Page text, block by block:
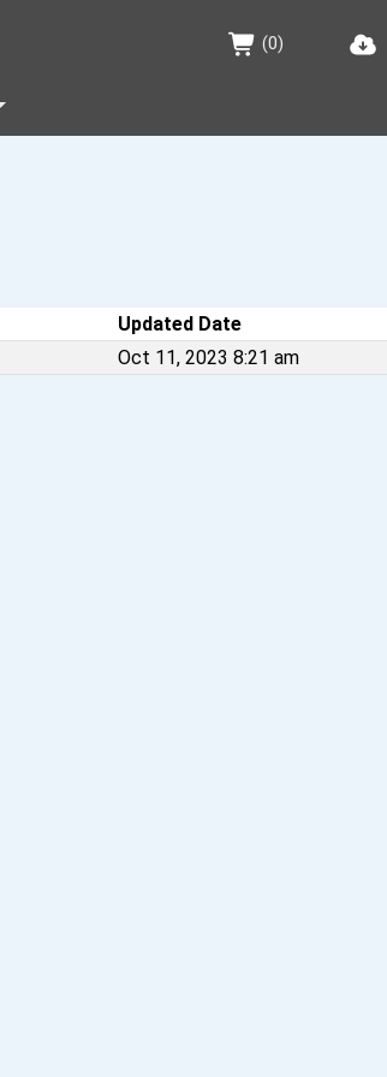
(0)
Updated Date
Oct 11, 2023 8:21 am